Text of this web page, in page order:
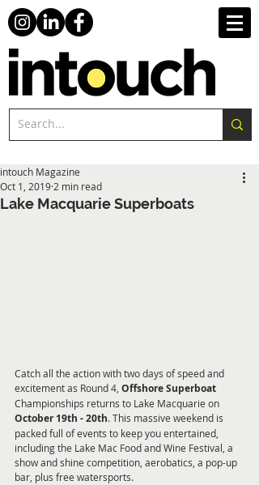
Lake Macquarie Superboats
intouch Magazine
Oct 1, 2019 2 min read
Catch all the action with two days of speed and
excitement as Round 4, Offshore Superboat
Championships returns to Lake Macquarie on
October 19th - 20th. This massive weekend is
packed full of events to keep you entertained,
including the Lake Mac Food and Wine Festival, a
show and shine competition, aerobatics, a pop-up
bar, plus free watersports.